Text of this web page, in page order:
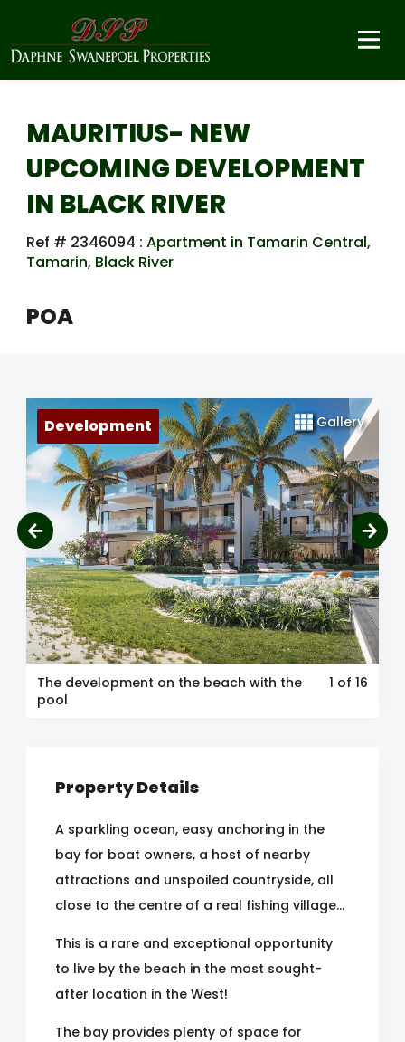
MAURITIUS- NEW
UPCOMING DEVELOPMENT
IN BLACK RIVER
Ref # 2346094 : Apartment in Tamarin Central,
Tamarin, Black River
POA
Development Gallery
The development on the beach with the
pool
1 of 16
Property Details
A sparkling ocean, easy anchoring in the
bay for boat owners, a host of nearby
attractions and unspoiled countryside, all
close to the centre of a real fishing village...
This is a rare and exceptional opportunity
to live by the beach in the most sought-
after location in the West!
The bay provides plenty of space for